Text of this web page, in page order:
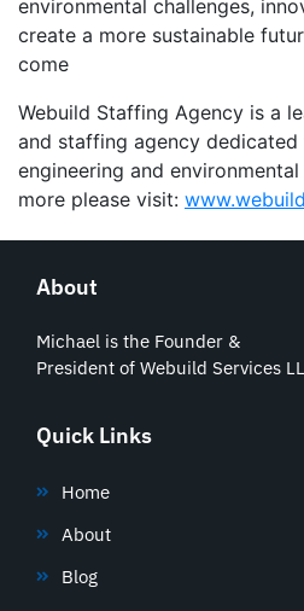
environmental challenges,
create a more sustainable
come
Webuild Staffing Agency is a
and staffing agency
engineering and
more please visit:
About
Michael is the Founder &
President of Webuild Services
Quick Links
Home
About
Blog